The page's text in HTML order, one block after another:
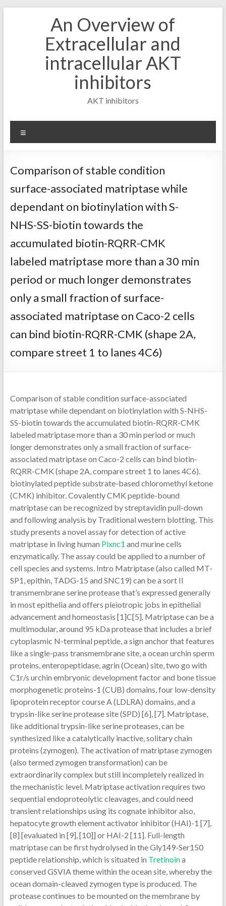
An Overview of
Extracellular and
intracellular AKT
inhibitors
AKT inhibitors
Comparison of stable condition
surface-associated matriptase while
dependant on biotinylation with S-
NHS-SS-biotin towards the
accumulated biotin-RQRR-CMK
labeled matriptase more than a 30 min
period or much longer demonstrates
only a small fraction of surface-
associated matriptase on Caco-2 cells
can bind biotin-RQRR-CMK (shape 2A,
compare street 1 to lanes 4C6)
Comparison of stable condition surface-associated
matriptase while dependant on biotinylation with S-NHS-
SS-biotin towards the accumulated biotin-RQRR-CMK
labeled matriptase more than a 30 min period or much
longer demonstrates only a small fraction of surface-
associated matriptase on Caco-2 cells can bind biotin-
RQRR-CMK (shape 2A, compare street 1 to lanes 4C6).
biotinylated peptide substrate-based chloromethyl ketone
(CMK) inhibitor. Covalently CMK peptide-bound
matriptase can be recognized by streptavidin pull-down
and following analysis by Traditional western blotting. This
study presents a novel assay for detection of active
matriptase in living human Plxnc1 and murine cells
enzymatically. The assay could be applied to a number of
cell species and systems. Intro Matriptase (also called MT-
SP1, epithin, TADG-15 and SNC19) can be a sort II
transmembrane serine protease that’s expressed generally
in most epithelia and offers pleiotropic jobs in epithelial
advancement and homeostasis [1]C[5]. Matriptase can be a
multimodular, around 95 kDa protease that includes a brief
cytoplasmic N-terminal peptide, a sign anchor that features
like a single-pass transmembrane site, a ocean urchin sperm
proteins, enteropeptidase, agrin (Ocean) site, two go with
C1r/s urchin embryonic development factor and bone tissue
morphogenetic proteins-1 (CUB) domains, four low-density
lipoprotein receptor course A (LDLRA) domains, and a
trypsin-like serine protease site (SPD) [6], [7]. Matriptase,
like additional trypsin-like serine proteases, can be
synthesized like a catalytically inactive, solitary chain
proteins (zymogen). The activation of matriptase zymogen
(also termed zymogen transformation) can be
extraordinarily complex but still incompletely realized in
the mechanistic level. Matriptase activation requires two
sequential endoproteolytic cleavages, and could need
transient relationships using its cognate inhibitor also,
hepatocyte growth element activator inhibitor (HAI)-1 [7],
[8] [evaluated in [9], [10]] or HAI-2 [11]. Full-length
matriptase can be first hydrolysed in the Gly149-Ser150
peptide relationship, which is situated in Tretinoina
conserved GSVIA theme within the ocean site, whereby the
ocean domain-cleaved zymogen type is produced. The
protease continues to be mounted on the membrane by